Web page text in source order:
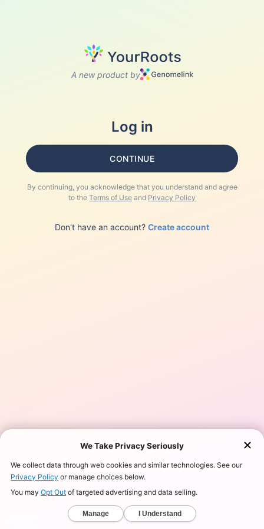
A new product by
Log in
CONTINUE
By continuing, you acknowledge that you understand and agree
to the Terms of Use and Privacy Policy
Don't have an account? Create account